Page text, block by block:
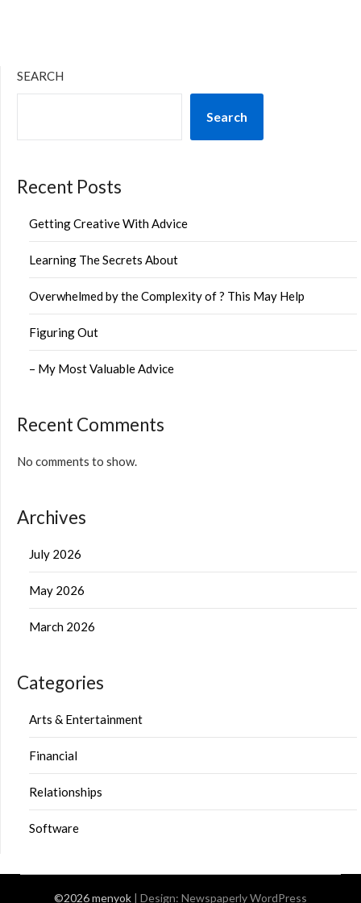
SEARCH
Search
Recent Posts
Getting Creative With Advice
Learning The Secrets About
Overwhelmed by the Complexity of ? This May Help
Figuring Out
– My Most Valuable Advice
Recent Comments
No comments to show.
Archives
July 2026
May 2026
March 2026
Categories
Arts & Entertainment
Financial
Relationships
Software
©2026 menyok | Design: Newspaperly WordPress